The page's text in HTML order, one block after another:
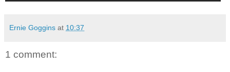
Ernie Goggins at 10:37
1 comment: